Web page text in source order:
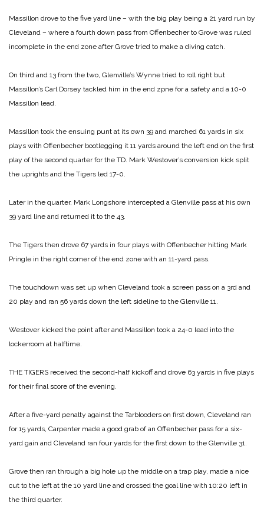
Massillon drove to the five yard line – with the big play being a 21 yard run by
Cleveland – where a fourth down pass from Offenbecher to Grove was ruled
incomplete in the end zone after Grove tried to make a diving catch.
On third and 13 from the two, Glenville’s Wynne tried to roll right but
Massillon’s Carl Dorsey tackled him in the end zpne for a safety and a 10-0
Massillon lead.
Massillon took the ensuing punt at its own 39 and marched 61 yards in six
plays with Offenbecher bootlegging it 11 yards around the left end on the first
play of the second quarter for the TD. Mark Westover’s conversion kick split
the uprights and the Tigers led 17-0.
Later in the quarter, Mark Longshore intercepted a Glenville pass at his own
39 yard line and returned it to the 43.
The Tigers then drove 67 yards in four plays with Offenbecher hitting Mark
Pringle in the right corner of the end zone with an 11-yard pass.
The touchdown was set up when Cleveland took a screen pass on a 3rd and
20 play and ran 56 yards down the left sideline to the Glenville 11.
Westover kicked the point after and Massillon took a 24-0 lead into the
lockerroom at halftime.
THE TIGERS received the second-half kickoff and drove 63 yards in five plays
for their final score of the evening.
After a five-yard penalty against the Tarblooders on first down, Cleveland ran
for 15 yards, Carpenter made a good grab of an Offenbecher pass for a six-
yard gain and Cleveland ran four yards for the first down to the Glenville 31.
Grove then ran through a big hole up the middle on a trap play, made a nice
cut to the left at the 10 yard line and crossed the goal line with 10:20 left in
the third quarter.